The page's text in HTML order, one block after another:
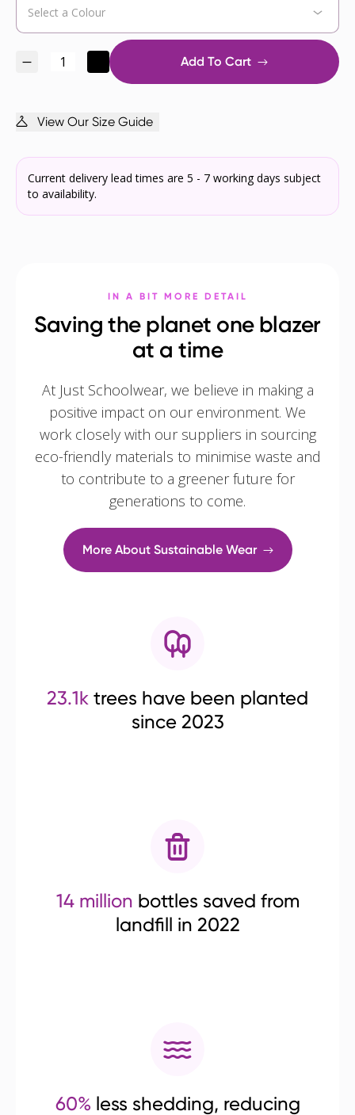
Add To Cart
View Our Size Guide
Current delivery lead times are 5 - 7 working days subject
to availability.
IN A BIT MORE DETAIL
Saving the planet one blazer
at a time
At Just Schoolwear, we believe in making a
positive impact on our environment. We
work closely with our suppliers in sourcing
eco-friendly materials to minimise waste and
to contribute to a greener future for
generations to come.
More About Sustainable Wear
23.1k trees have been planted
since 2023
14 million bottles saved from
landfill in 2022
60% less shedding, reducing